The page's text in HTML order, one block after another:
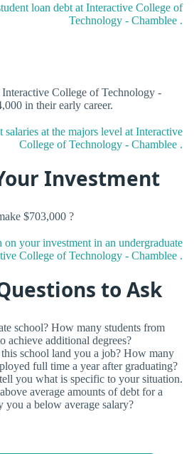
loan debt at Interactive College of
Technology - Chamblee .
Interactive College of Technology -
in their early career.
salaries at the majors level at Interactive
College of Technology - Chamblee .
Investment
$703,000 ?
on your investment in an undergraduate
College of Technology - Chamblee .
to Ask
school? How many students from
achieve additional degrees?
school land you a job? How many
full time a year after graduating?
you what is specific to your situation.
average amounts of debt for a
you a below average salary?